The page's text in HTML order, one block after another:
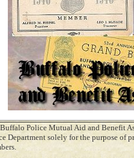
Police Mutual Aid and Benefit
Department solely for the purpose of